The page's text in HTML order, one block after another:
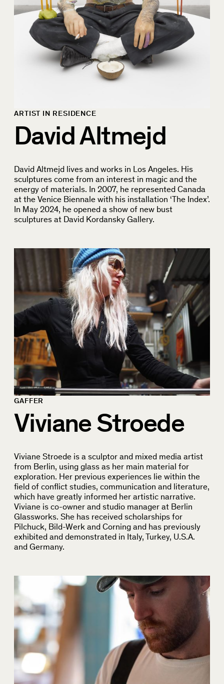
ARTIST IN RESIDENCE
David Altmejd
David Altmejd lives and works in Los Angeles. His
sculptures come from an interest in magic and the
energy of materials. In 2007, he represented Canada
at the Venice Biennale with his installation ‘The Index’.
In May 2024, he opened a show of new bust
sculptures at David Kordansky Gallery.
GAFFER
Viviane Stroede
Viviane Stroede is a sculptor and mixed media artist
from Berlin, using glass as her main material for
exploration. Her previous experiences lie within the
field of conflict studies, communication and literature,
which have greatly informed her artistic narrative.
Viviane is co-owner and studio manager at Berlin
Glassworks. She has received scholarships for
Pilchuck, Bild-Werk and Corning and has previously
exhibited and demonstrated in Italy, Turkey, U.S.A.
and Germany.